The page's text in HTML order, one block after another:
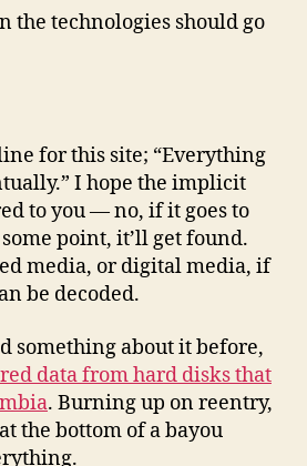
the technologies should go
for this site; “Everything
I hope the implicit
to you — no, if it goes to
point, it’ll get found.
media, or digital media, if
be decoded.
something about it before,
data from hard disks that
. Burning up on reentry,
the bottom of a bayou